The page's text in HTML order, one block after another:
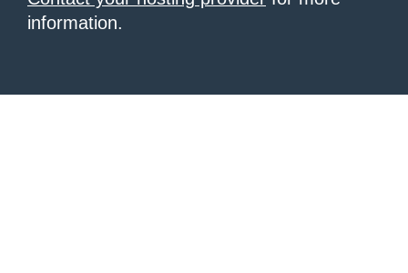
information.